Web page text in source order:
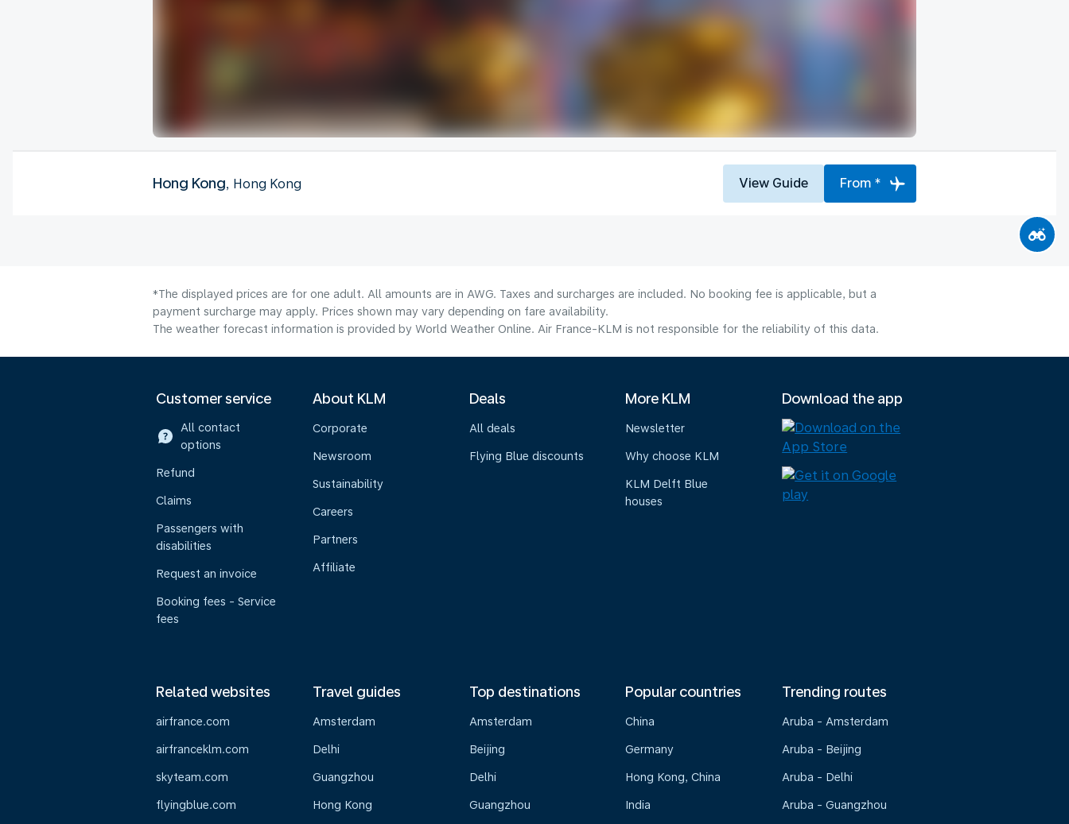
Hong Kong, Hong Kong View Guide From *
*The displayed prices are for one adult. All amounts are in AWG. Taxes and surcharges are included. No booking fee is applicable, but a
payment surcharge may apply. Prices shown may vary depending on fare availability.
The weather forecast information is provided by World Weather Online. Air France-KLM is not responsible for the reliability of this data.
Customer service
All contact
options
Refund
Claims
Passengers with
disabilities
Request an invoice
Booking fees - Service
fees
About KLM
Corporate
Newsroom
Sustainability
Careers
Partners
Affiliate
Deals
All deals
Flying Blue discounts
More KLM
Newsletter
Why choose KLM
KLM Delft Blue
houses
Download the app
Related websites
airfrance.com
airfranceklm.com
skyteam.com
flyingblue.com
Travel guides
Amsterdam
Delhi
Guangzhou
Hong Kong
Top destinations
Amsterdam
Beijing
Delhi
Guangzhou
Popular countries
China
Germany
Hong Kong, China
India
Trending routes
Aruba - Amsterdam
Aruba - Beijing
Aruba - Delhi
Aruba - Guangzhou